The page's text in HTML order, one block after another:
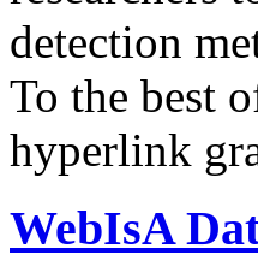
detection
To the best
hyperlink
WebIsA